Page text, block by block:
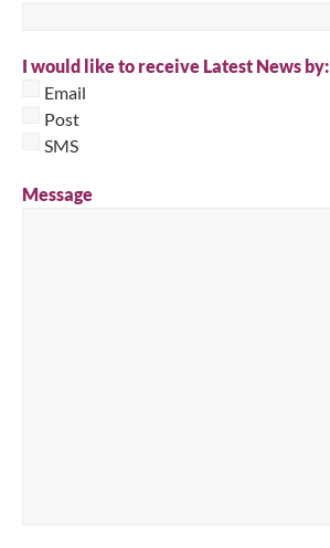
I would like to receive Latest News by:
Email
Post
SMS
Message